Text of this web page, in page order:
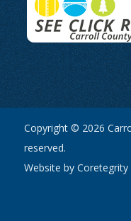
Copyright © 2026
reserved.
Website by Coretegrity